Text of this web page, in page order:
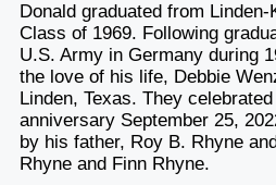
Donald graduated from
Class of 1969. Following
U.S. Army in Germany during
the love of his life, Debbie
Linden, Texas. They
anniversary September 25,
by his father, Roy B. Rhyne
Rhyne and Finn Rhyne.